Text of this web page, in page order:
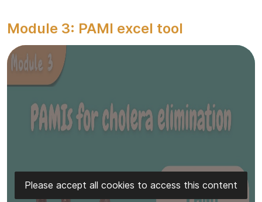
Module 3: PAMI excel tool
Please accept all cookies to access this content